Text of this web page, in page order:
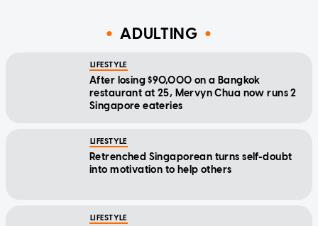
ADULTING
LIFESTYLE
After losing $90,000 on a Bangkok
restaurant at 25, Mervyn Chua now runs 2
Singapore eateries
LIFESTYLE
Retrenched Singaporean turns self-doubt
into motivation to help others
LIFESTYLE